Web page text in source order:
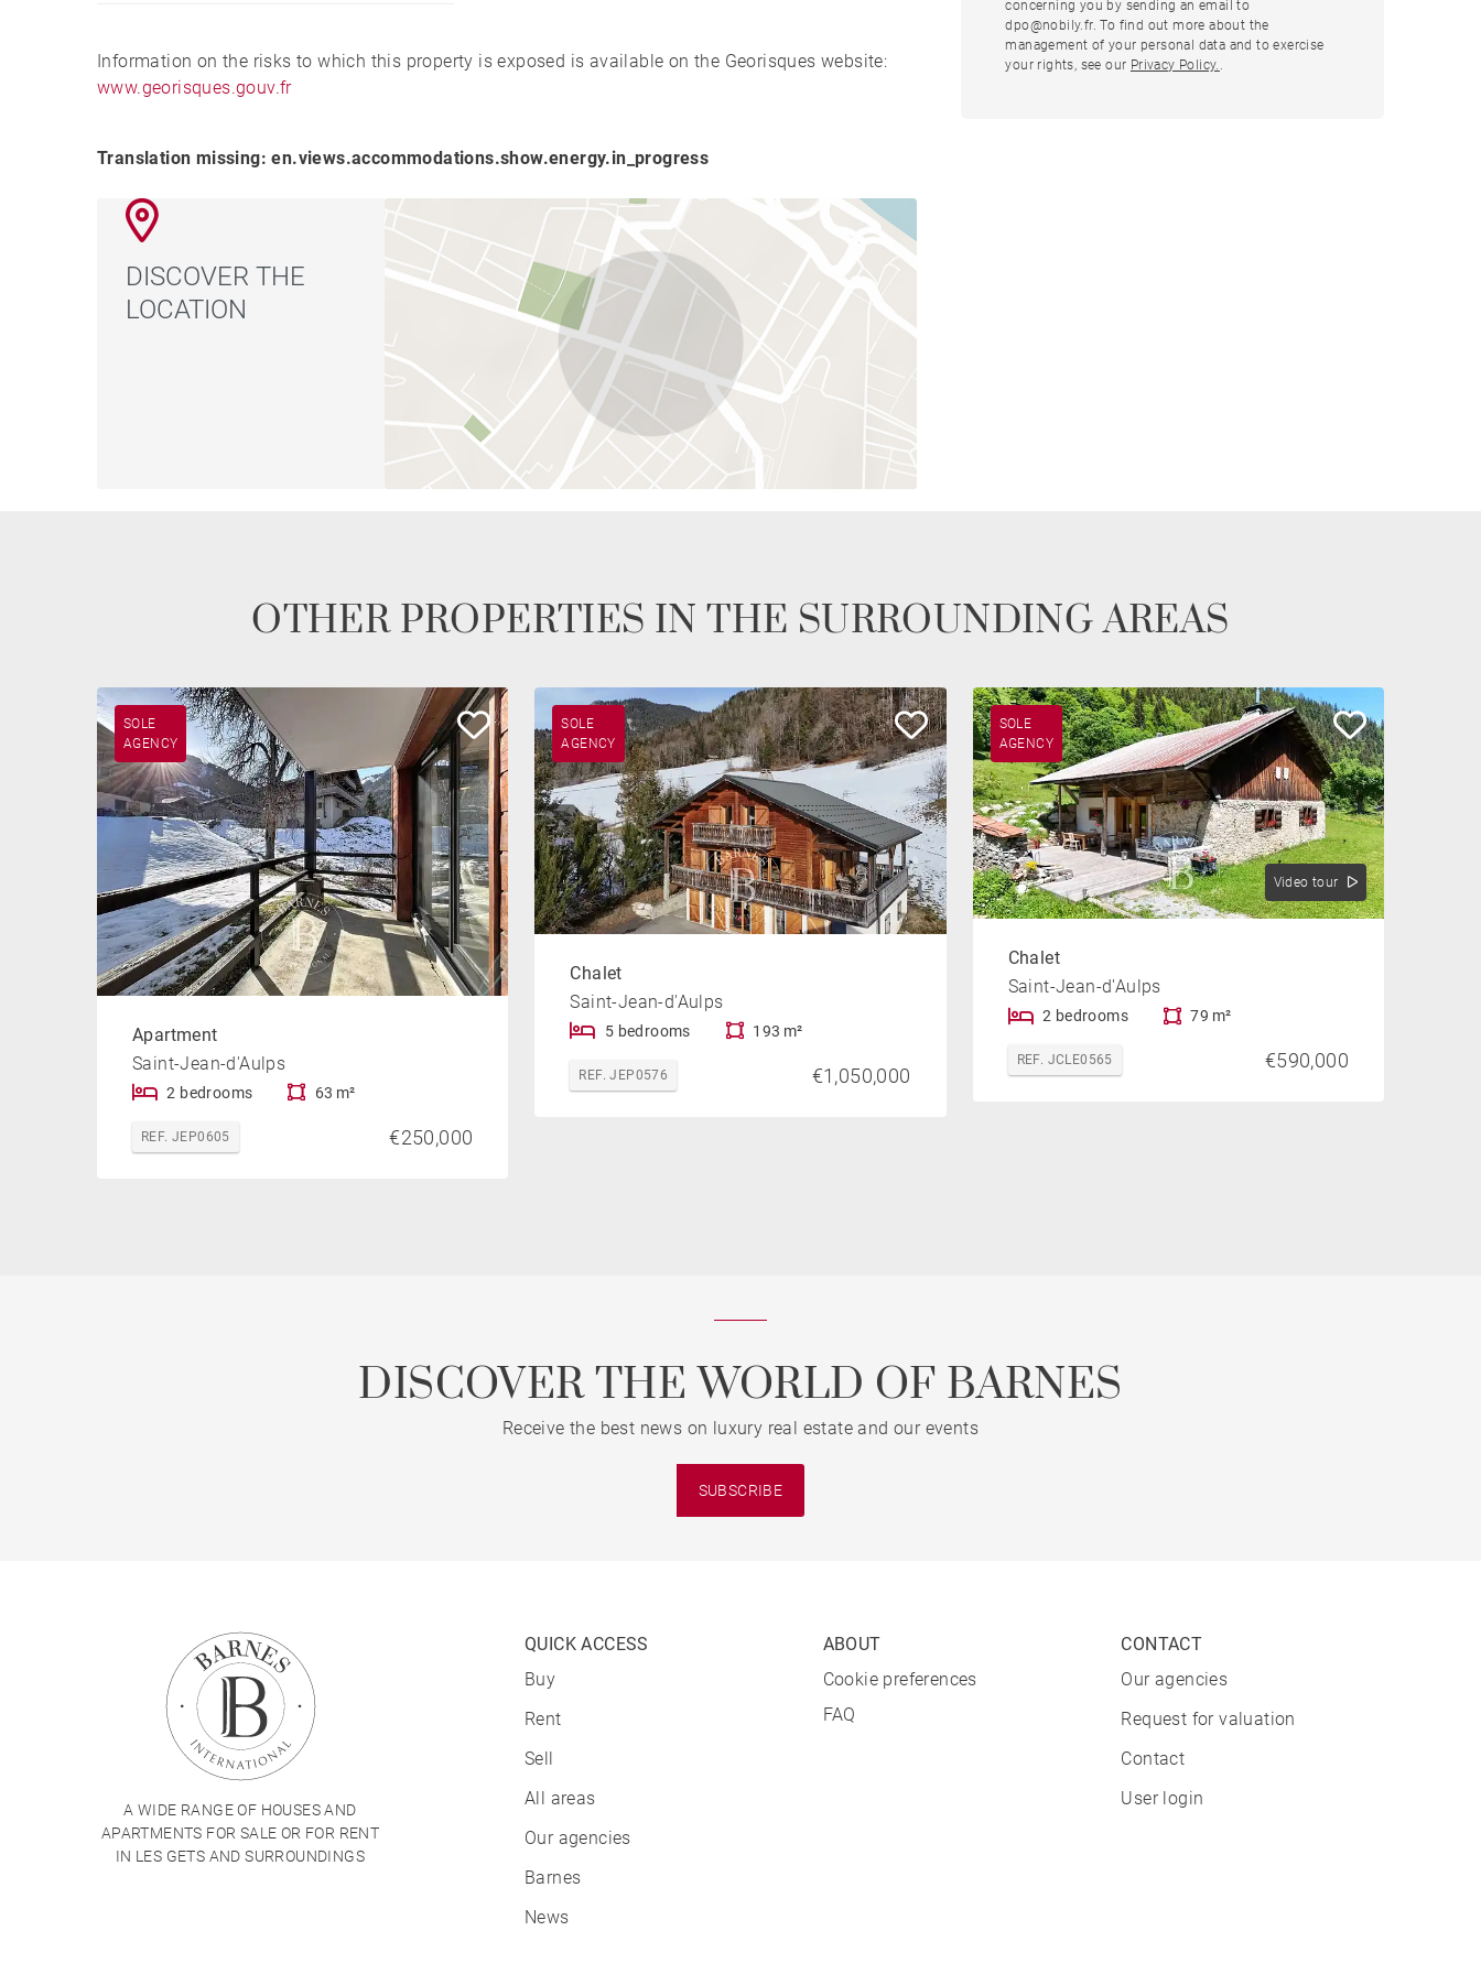
Information on the risks to which this property is exposed is available on the Georisques website:
www.georisques.gouv.fr
Translation missing: en.views.accommodations.show.energy.in_progress
DISCOVER THE
LOCATION
concerning you by sending an email to
dpo@nobily.fr. To find out more about the
management of your personal data and to exercise
your rights, see our Privacy Policy. .
OTHER PROPERTIES IN THE SURROUNDING AREAS
SOLE
AGENCY
Apartment
Saint-Jean-d'Aulps
2 bedrooms 63 m²
REF. JEP0605 €250,000
SOLE
AGENCY
Chalet
Saint-Jean-d'Aulps
5 bedrooms 193 m²
REF. JEP0576 €1,050,000
SOLE
AGENCY
Video tour
Chalet
Saint-Jean-d'Aulps
2 bedrooms 79 m²
REF. JCLE0565 €590,000
DISCOVER THE WORLD OF BARNES
Receive the best news on luxury real estate and our events
SUBSCRIBE
A WIDE RANGE OF HOUSES AND
APARTMENTS FOR SALE OR FOR RENT
IN LES GETS AND SURROUNDINGS
QUICK ACCESS
Buy
Rent
Sell
All areas
Our agencies
Barnes
News
ABOUT
Cookie preferences
FAQ
CONTACT
Our agencies
Request for valuation
Contact
User login